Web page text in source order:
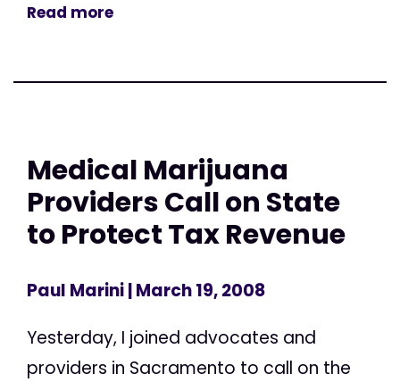
Read more
Medical Marijuana
Providers Call on State
to Protect Tax Revenue
Paul Marini| March 19, 2008
Yesterday, I joined advocates and
providers in Sacramento to call on the